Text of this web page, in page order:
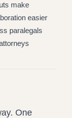
make
easier
paralegals
One